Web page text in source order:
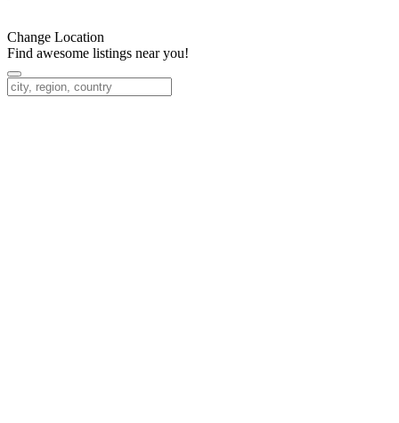
Change Location
Find awesome listings near you!
Change Location